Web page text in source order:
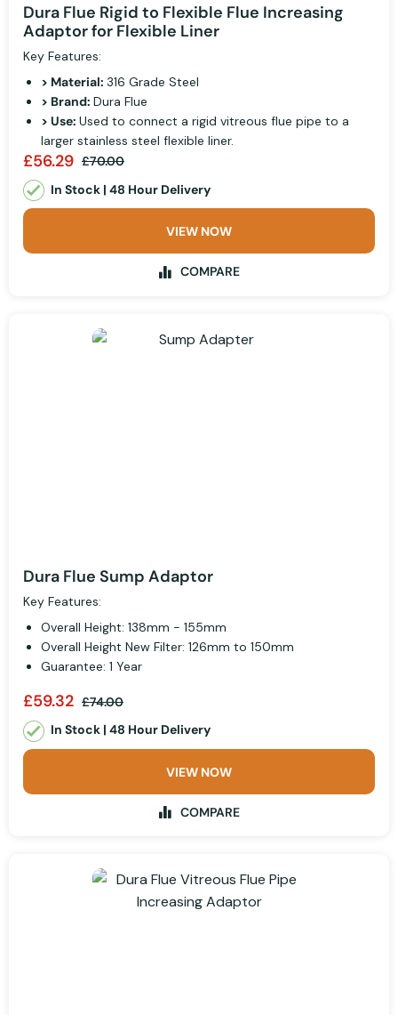
Dura Flue Rigid to Flexible Flue Increasing
Adaptor for Flexible Liner
Key Features:
> Material: 316 Grade Steel
> Brand: Dura Flue
> Use: Used to connect a rigid vitreous flue pipe to a
larger stainless steel flexible liner.
£56.29 £70.00
In Stock | 48 Hour Delivery
VIEW NOW
COMPARE
Dura Flue Sump Adaptor
Key Features:
Overall Height: 138mm - 155mm
Overall Height New Filter: 126mm to 150mm
Guarantee: 1 Year
£59.32 £74.00
In Stock | 48 Hour Delivery
VIEW NOW
COMPARE